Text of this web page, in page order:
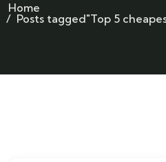
Home
Posts tagged"Top 5